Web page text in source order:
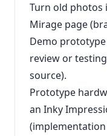
Turn old photos
Mirage page
Demo
review or
source).
Prototype
an Inky